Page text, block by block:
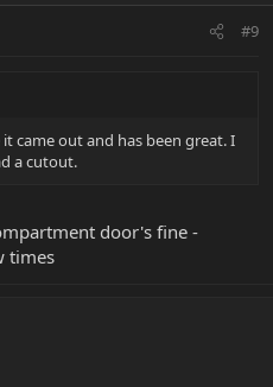
#9
it came out and has been great. I
a cutout.
door's fine -
times